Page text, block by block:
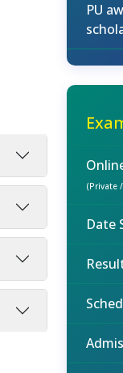
PU
(Private
Date